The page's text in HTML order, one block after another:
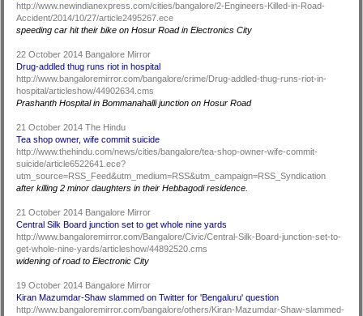
http://www.newindianexpress.com/cities/bangalore/2-Engineers-Killed-in-Road-
Accident/2014/10/27/article2495267.ece
speeding car hit their bike on Hosur Road in Electronics City
22 October 2014 Bangalore Mirror
Drug-addled thug runs riot in hospital
http://www.bangaloremirror.com/bangalore/crime/Drug-addled-thug-runs-riot-in-
hospital/articleshow/44902634.cms
Prashanth Hospital in Bommanahalli junction on Hosur Road
21 October 2014 The Hindu
Tea shop owner, wife commit suicide
http://www.thehindu.com/news/cities/bangalore/tea-shop-owner-wife-commit-
suicide/article6522641.ece?
utm_source=RSS_Feed&utm_medium=RSS&utm_campaign=RSS_Syndication
after killing 2 minor daughters in their Hebbagodi residence.
21 October 2014 Bangalore Mirror
Central Silk Board junction set to get whole nine yards
http://www.bangaloremirror.com/Bangalore/Civic/Central-Silk-Board-junction-set-to-
get-whole-nine-yards/articleshow/44892520.cms
widening of road to Electronic City
19 October 2014 Bangalore Mirror
Kiran Mazumdar-Shaw slammed on Twitter for 'Bengaluru' question
http://www.bangaloremirror.com/bangalore/others/Kiran-Mazumdar-Shaw-slammed-